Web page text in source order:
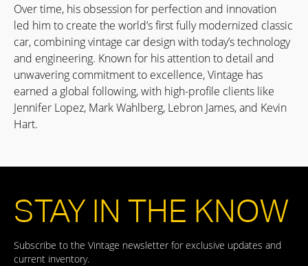
Over time, his obsession for perfection and innovation
led him to create the world’s first fully modernized classic
car, combining vintage car design with today’s technology
and engineering. Known for his attention to detail and
unwavering commitment to excellence, Vintage has
earned a global following, with high-profile clients like
Jennifer Lopez, Mark Wahlberg, Lebron James, and Kevin
Hart.
STAY IN THE KNOW
Subscribe to the Vintage newsletter for exclusive updates and
current inventory.